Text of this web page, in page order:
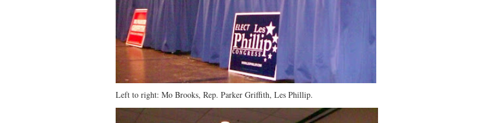
Left to right: Mo Brooks, Rep. Parker Griffith, Les Phillip.